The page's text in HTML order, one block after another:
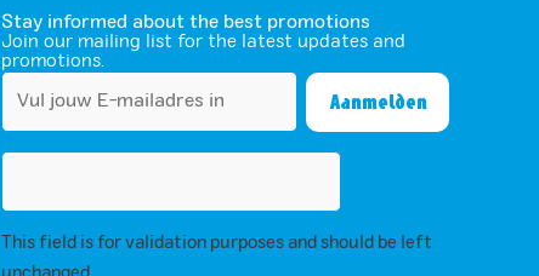
Stay informed about the best promotions
Join our mailing list for the latest updates and
promotions.
This field is for validation purposes and should be left